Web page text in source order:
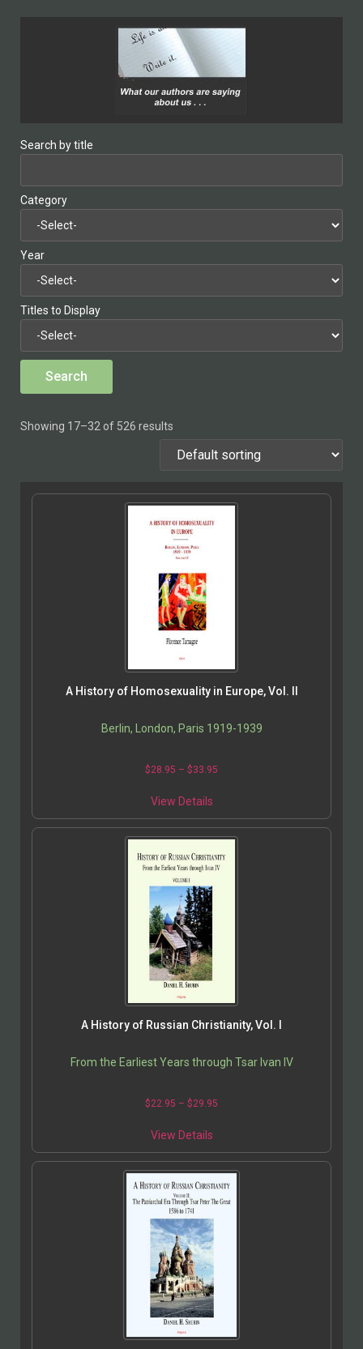
Search by title
Category
Year
Titles to Display
Showing 17–32 of 526 results
A History of Homosexuality in Europe, Vol. II
Berlin, London, Paris 1919-1939
$28.95 – $33.95
View Details
A History of Russian Christianity, Vol. I
From the Earliest Years through Tsar Ivan IV
$22.95 – $29.95
View Details